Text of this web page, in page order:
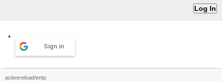
Sign in
activereload/entp